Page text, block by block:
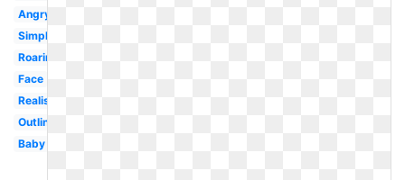
Angry
Simple
Roaring
Face
Realistic
Outline
Baby